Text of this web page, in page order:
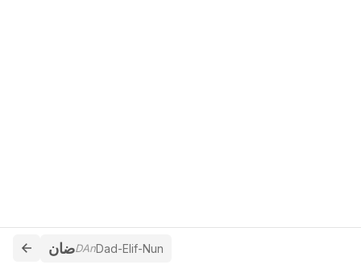
ضانDAnDad-Elif-Nun